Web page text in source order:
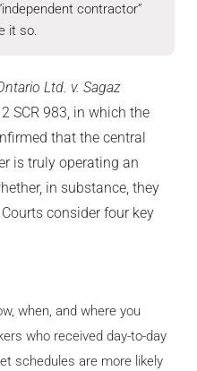
contractor”
it so.
Ltd. v. Sagaz
SCR 983, in which the
that the central
is truly operating an
in substance, they
consider four key
when, and where you
who received day-to-day
schedules are more likely